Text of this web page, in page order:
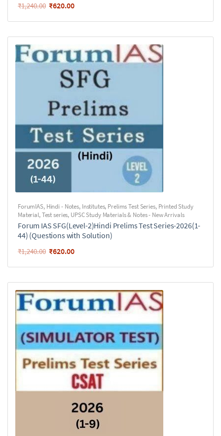
₹1,240.00 ₹620.00
ForumIAS, Hindi - Notes, Institutes, Prelims Test Series, Printed Study
Material,Test series, UPSC Study Materials & Notes - New Arrivals
Forum IAS SFG(Level-2)Hindi Prelims Test Series-2026(1-
44) (Questions with Solution)
₹1,240.00 ₹620.00